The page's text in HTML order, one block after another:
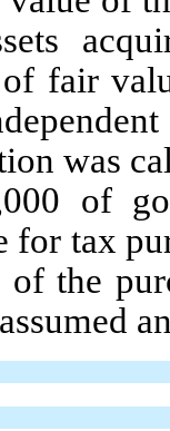
of fair
was
of
for tax
of the